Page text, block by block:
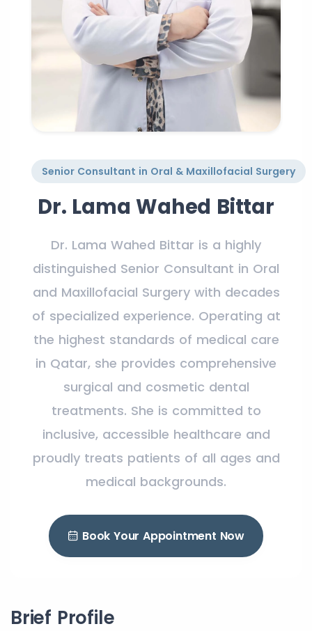
Senior Consultant in Oral & Maxillofacial Surgery
Dr. Lama Wahed Bittar
Dr. Lama Wahed Bittar is a highly
distinguished Senior Consultant in Oral
and Maxillofacial Surgery with decades
of specialized experience. Operating at
the highest standards of medical care
in Qatar, she provides comprehensive
surgical and cosmetic dental
treatments. She is committed to
inclusive, accessible healthcare and
proudly treats patients of all ages and
medical backgrounds.
Book Your Appointment Now
Brief Profile